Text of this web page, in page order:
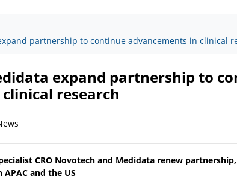
partnership to continue advancements in clinical
expand partnership to
research
CRO Novotech and Medidata renew
and the US